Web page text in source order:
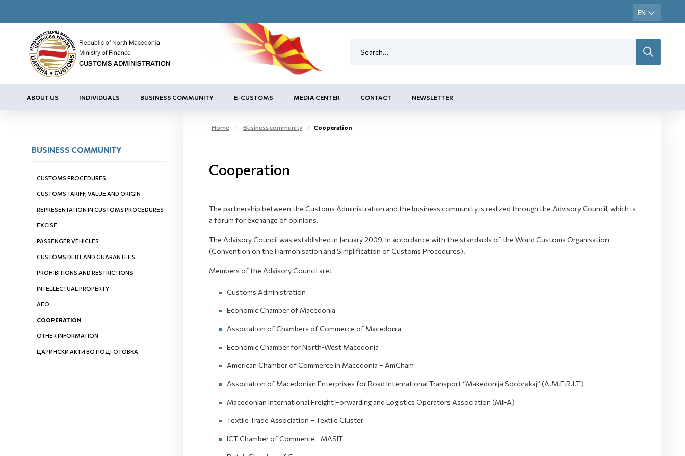
ABOUT US INDIVIDUALS BUSINESS COMMUNITY E-CUSTOMS MEDIA CENTER CONTACT NEWSLETTER
BUSINESS COMMUNITY
CUSTOMS PROCEDURES
CUSTOMS TARIFF, VALUE AND ORIGIN
REPRESENTATION IN CUSTOMS PROCEDURES
EXCISE
PASSENGER VEHICLES
CUSTOMS DEBT AND GUARANTEES
PROHIBITIONS AND RESTRICTIONS
INTELLECTUAL PROPERTY
AEO
COOPERATION
OTHER INFORMATION
ЦАРИНСКИ АКТИ ВО ПОДГОТОВКА
Home Business community Cooperation
Cooperation
The partnership between the Customs Administration and the business community is realized through the Advisory Council, which is
a forum for exchange of opinions.
The Advisory Council was established in January 2009, In accordance with the standards of the World Customs Organisation
(Convention on the Harmonisation and Simplification of Customs Procedures).
Members of the Advisory Council are:
Customs Administration
Economic Chamber of Macedonia
Association of Chambers of Commerce of Macedonia
Economic Chamber for North-West Macedonia
American Chamber of Commerce in Macedonia – AmCham
Association of Macedonian Enterprises for Road International Transport “Makedonija Soobrakaj” (A.M.E.R.I.T)
Macedonian International Freight Forwarding and Logistics Operators Association (MIFA)
Textile Trade Association – Textile Cluster
ICT Chamber of Commerce - MASIT